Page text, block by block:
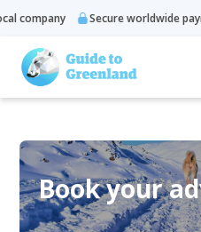
company Secure worldwide
Book your